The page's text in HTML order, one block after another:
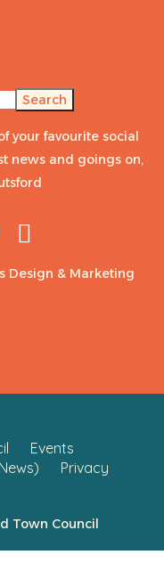
Search
your favourite social
news and goings on,
Design & Marketing
Events
Privacy
Town Council